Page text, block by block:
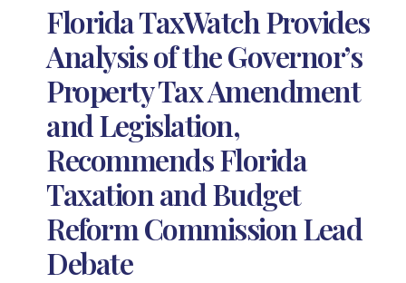
Florida TaxWatch Provides
Analysis of the Governor’s
Property Tax Amendment
and Legislation,
Recommends Florida
Taxation and Budget
Reform Commission Lead
Debate